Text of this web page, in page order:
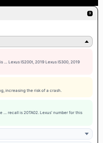
3
… Lexus IS200t, 2019 Lexus IS300, 2019
increasing the risk of a crash.
recall is 20TA02. Lexus' number for this